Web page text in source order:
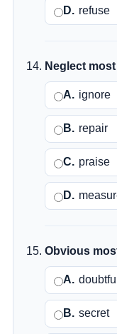
D. refuse
Neglect
A. ignore
B. repair
C. praise
D.
Obvious
A. doubtful
B. secret